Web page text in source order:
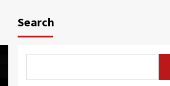
Search